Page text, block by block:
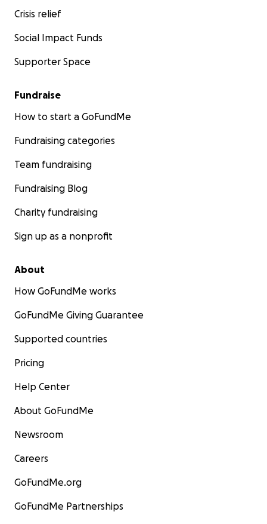
Crisis relief
Social Impact Funds
Supporter Space
Fundraise
How to start a GoFundMe
Fundraising categories
Team fundraising
Fundraising Blog
Charity fundraising
Sign up as a nonprofit
About
How GoFundMe works
GoFundMe Giving Guarantee
Supported countries
Pricing
Help Center
About GoFundMe
Newsroom
Careers
GoFundMe.org
GoFundMe Partnerships